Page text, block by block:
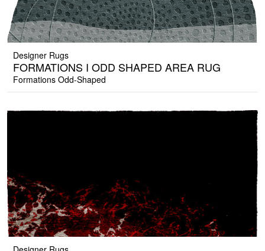
Designer Rugs
FORMATIONS I ODD SHAPED AREA RUG
Formations Odd-Shaped